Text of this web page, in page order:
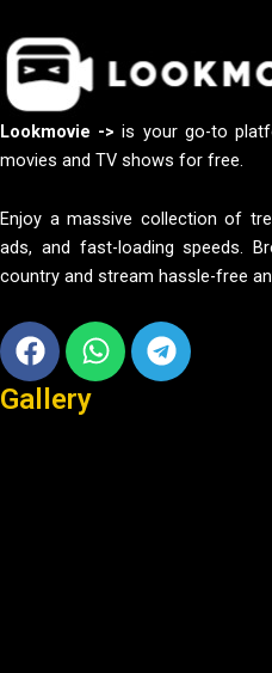
Lookmovie -> is your go-to
movies and TV shows for free.
Enjoy a massive collection of
ads, and fast-loading speeds.
country and stream hassle-free
Facebook
WhatsappTelegram
Gallery